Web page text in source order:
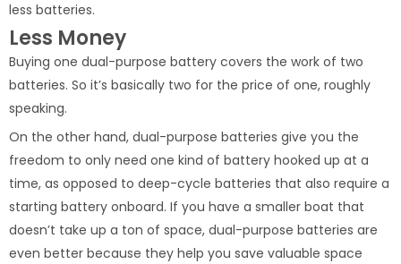
less batteries.
Less Money
Buying one dual-purpose battery covers the work of two
batteries. So it’s basically two for the price of one, roughly
speaking.
On the other hand, dual-purpose batteries give you the
freedom to only need one kind of battery hooked up at a
time, as opposed to deep-cycle batteries that also require a
starting battery onboard. If you have a smaller boat that
doesn’t take up a ton of space, dual-purpose batteries are
even better because they help you save valuable space